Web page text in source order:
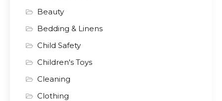
Beauty
Bedding & Linens
Child Safety
Children's Toys
Cleaning
Clothing